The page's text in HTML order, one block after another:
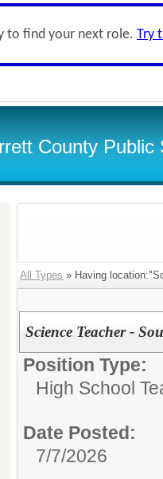
to find your next role. Try
County Public
All Types » Having
Science Teacher -
Position Type:
High School
Date Posted:
7/7/2026